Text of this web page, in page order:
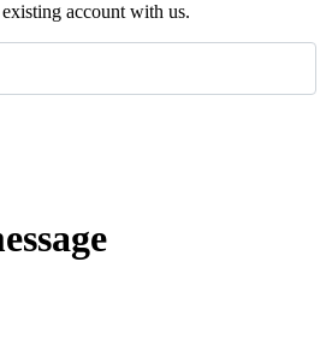
account with us.